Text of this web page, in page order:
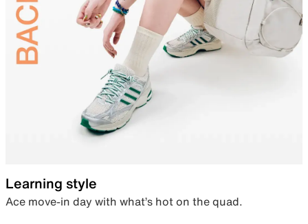
Learning style
Ace move-in day with what’s hot on the quad.